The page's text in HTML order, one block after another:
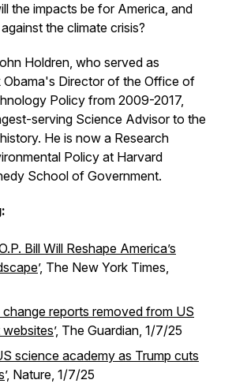
the impacts be for America, and
the climate crisis?
Holdren, who served as
Obama's Director of the Office of
Policy from 2009-2017,
serving Science Advisor to the
He is now a Research
Policy at Harvard
School of Government.
Bill Will Reshape America’s
’, The New York Times,
change reports removed from US
’, The Guardian, 1/7/25
science academy as Trump cuts
’, Nature, 1/7/25